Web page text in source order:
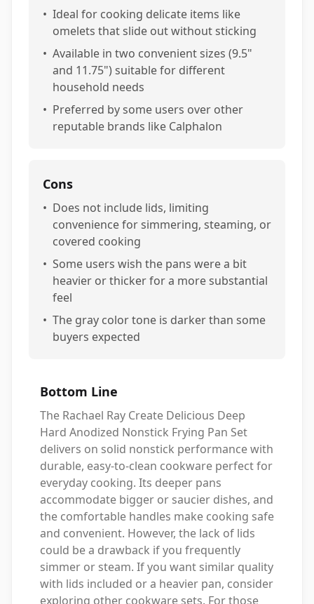
• Ideal for cooking delicate items like
omelets that slide out without sticking
• Available in two convenient sizes (9.5"
and 11.75") suitable for different
household needs
• Preferred by some users over other
reputable brands like Calphalon
Cons
• Does not include lids, limiting
convenience for simmering, steaming, or
covered cooking
• Some users wish the pans were a bit
heavier or thicker for a more substantial
feel
• The gray color tone is darker than some
buyers expected
Bottom Line
The Rachael Ray Create Delicious Deep
Hard Anodized Nonstick Frying Pan Set
delivers on solid nonstick performance with
durable, easy-to-clean cookware perfect for
everyday cooking. Its deeper pans
accommodate bigger or saucier dishes, and
the comfortable handles make cooking safe
and convenient. However, the lack of lids
could be a drawback if you frequently
simmer or steam. If you want similar quality
with lids included or a heavier pan, consider
exploring other cookware sets. For those